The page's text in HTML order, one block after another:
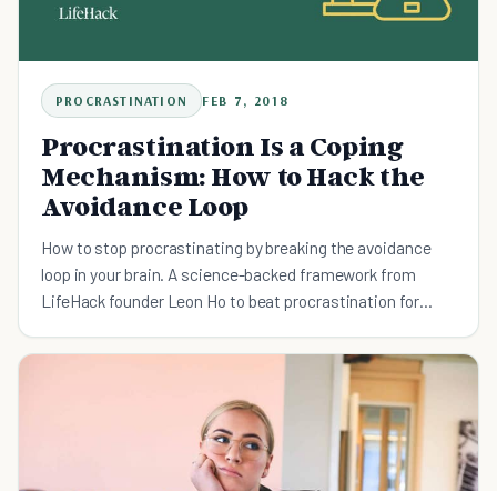
PROCRASTINATION FEB 7, 2018
Procrastination Is a Coping
Mechanism: How to Hack the
Avoidance Loop
How to stop procrastinating by breaking the avoidance
loop in your brain. A science-backed framework from
LifeHack founder Leon Ho to beat procrastination for